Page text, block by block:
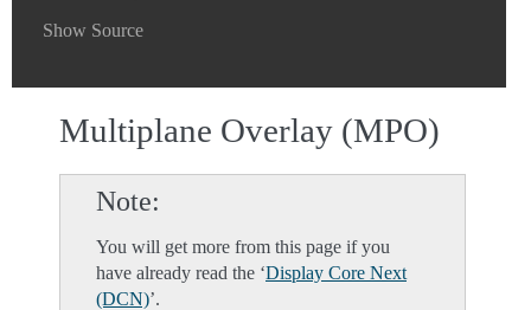
Show Source
Multiplane Overlay (MPO)
Note
You will get more from this page if you
have already read the ‘Display Core Next
(DCN)’.